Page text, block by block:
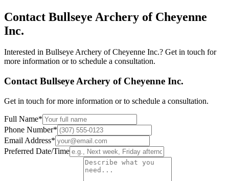
Contact Bullseye Archery of Cheyenne
Inc.
Interested in Bullseye Archery of Cheyenne Inc.? Get in touch for
more information or to schedule a consultation.
Contact Bullseye Archery of Cheyenne Inc.
Get in touch for more information or to schedule a consultation.
Full Name*
Phone Number*
Email Address*
Preferred Date/Time